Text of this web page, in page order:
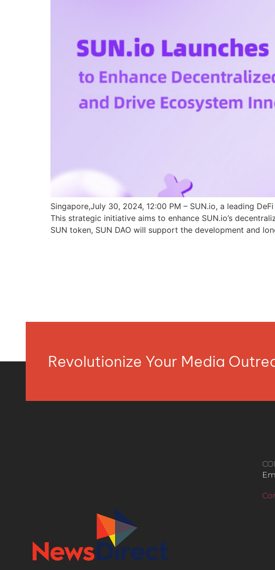
Singapore,July 30, 2024, 12:00 PM – SUN.io, a leading
This strategic initiative aims to enhance SUN.io’s
SUN token, SUN DAO will support the development and
Revolutionize Your Media